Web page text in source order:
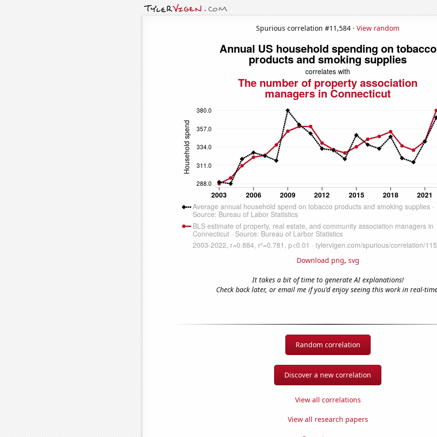
Spurious correlation #11,584 · View random
Download png, svg
It takes a bit of time to generate AI explanations!
Check back later, or email me if you'd enjoy seeing this work in real-
Random correlation
Discover a new correlation
View all correlations
View all research papers